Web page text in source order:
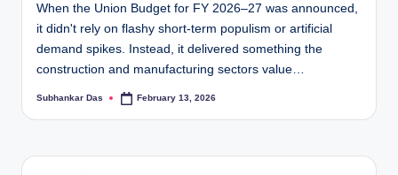
u
ti
o
s
When the Union Budget for FY 2026–27 was announced,
it didn't rely on flashy short-term populism or artificial
demand spikes. Instead, it delivered something the
construction and manufacturing sectors value…
Posted
Subhankar Das February 13, 2026